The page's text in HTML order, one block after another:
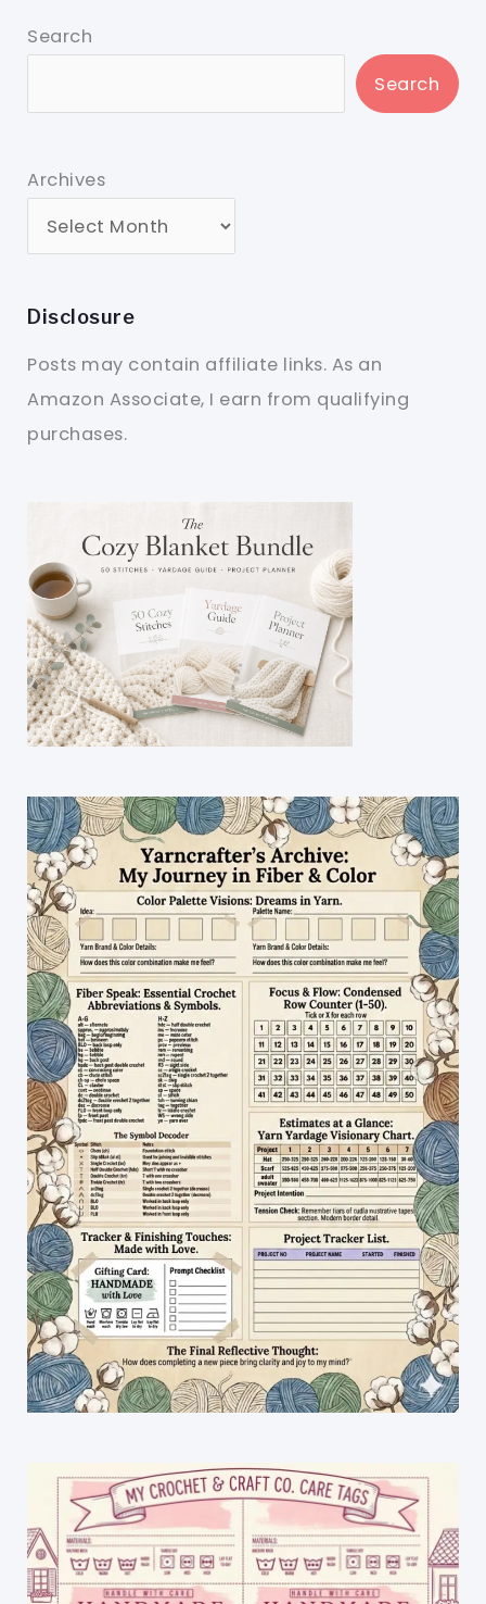
Search
Search
Archives
Disclosure
Posts may contain affiliate links. As an
Amazon Associate, I earn from qualifying
purchases.